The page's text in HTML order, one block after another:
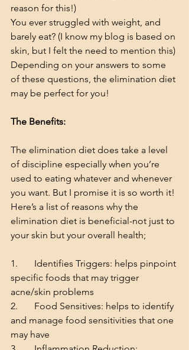
reason for this!)
You ever struggled with weight, and
barely eat? (I know my blog is based on
skin, but I felt the need to mention this)
Depending on your answers to some
of these questions, the elimination diet
may be perfect for you!
The Benefits:
The elimination diet does take a level
of discipline especially when you’re
used to eating whatever and whenever
you want. But I promise it is so worth it!
Here’s a list of reasons why the
elimination diet is beneficial-not just to
your skin but your overall health;
1.       Identifies Triggers: helps pinpoint
specific foods that may trigger
acne/skin problems
2.       Food Sensitives: helps to identify
and manage food sensitivities that one
may have